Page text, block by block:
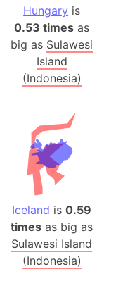
Hungary is
0.53 times as
big as Sulawesi
Island
(Indonesia)
Iceland is0.59
times as big as
Sulawesi Island
(Indonesia)